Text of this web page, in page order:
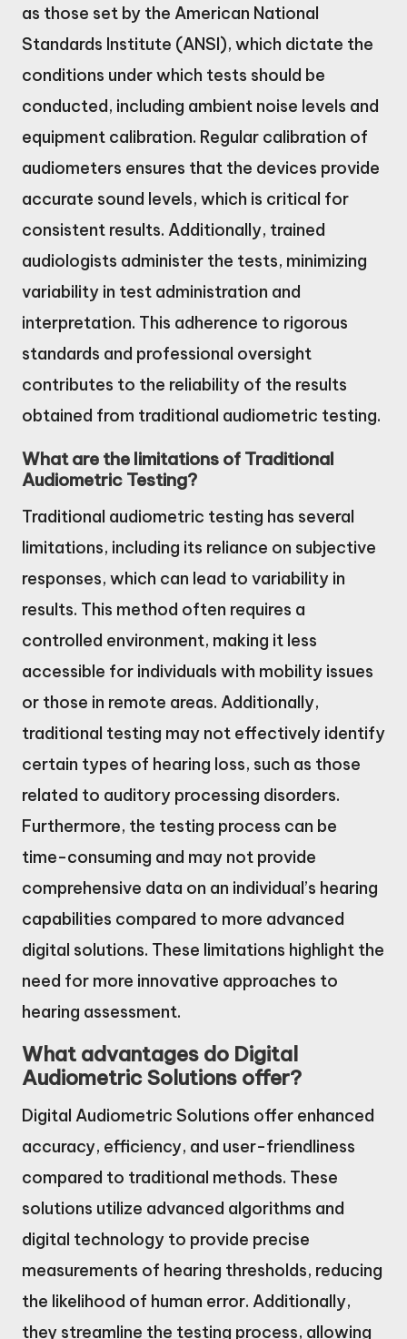
as those set by the American National
Standards Institute (ANSI), which dictate the
conditions under which tests should be
conducted, including ambient noise levels and
equipment calibration. Regular calibration of
audiometers ensures that the devices provide
accurate sound levels, which is critical for
consistent results. Additionally, trained
audiologists administer the tests, minimizing
variability in test administration and
interpretation. This adherence to rigorous
standards and professional oversight
contributes to the reliability of the results
obtained from traditional audiometric testing.
What are the limitations of Traditional
Audiometric Testing?
Traditional audiometric testing has several
limitations, including its reliance on subjective
responses, which can lead to variability in
results. This method often requires a
controlled environment, making it less
accessible for individuals with mobility issues
or those in remote areas. Additionally,
traditional testing may not effectively identify
certain types of hearing loss, such as those
related to auditory processing disorders.
Furthermore, the testing process can be
time-consuming and may not provide
comprehensive data on an individual’s hearing
capabilities compared to more advanced
digital solutions. These limitations highlight the
need for more innovative approaches to
hearing assessment.
What advantages do Digital
Audiometric Solutions offer?
Digital Audiometric Solutions offer enhanced
accuracy, efficiency, and user-friendliness
compared to traditional methods. These
solutions utilize advanced algorithms and
digital technology to provide precise
measurements of hearing thresholds, reducing
the likelihood of human error. Additionally,
they streamline the testing process, allowing